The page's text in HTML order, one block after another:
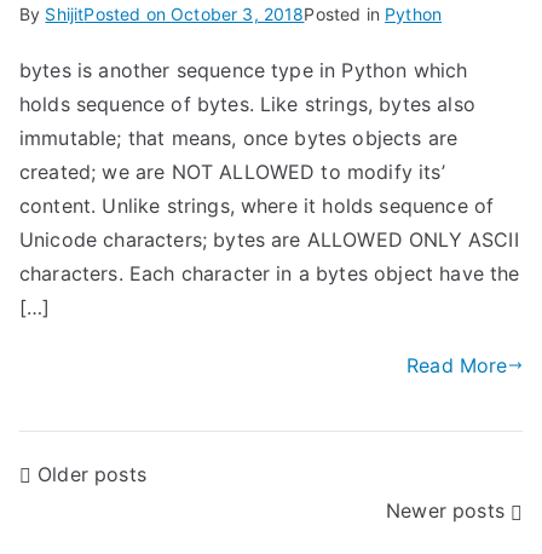
By ShijitPosted onOctober 3, 2018Posted in Python
bytes is another sequence type in Python which
holds sequence of bytes. Like strings, bytes also
immutable; that means, once bytes objects are
created; we are NOT ALLOWED to modify its’
content. Unlike strings, where it holds sequence of
Unicode characters; bytes are ALLOWED ONLY ASCII
characters. Each character in a bytes object have the
[…]
Read More
POlder posts
Newer posts